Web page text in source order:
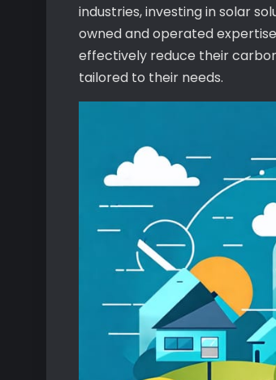
industries, investing in solar
owned and operated
effectively reduce their
tailored to their needs.